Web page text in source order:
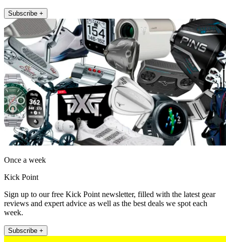
Subscribe +
Once a week
Kick Point
Sign up to our free Kick Point newsletter, filled with the latest gear
reviews and expert advice as well as the best deals we spot each
week.
Subscribe +